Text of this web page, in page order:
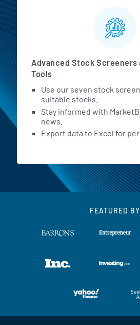
Advanced Stock Screeners
Tools
Use our seven stock
suitable stocks.
Stay informed with
news.
Export data to Excel for
FEATURED BY